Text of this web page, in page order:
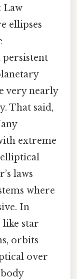
Law
ellipses
persistent
very nearly
That said,
extreme
laws
where
In
like star
orbits
over